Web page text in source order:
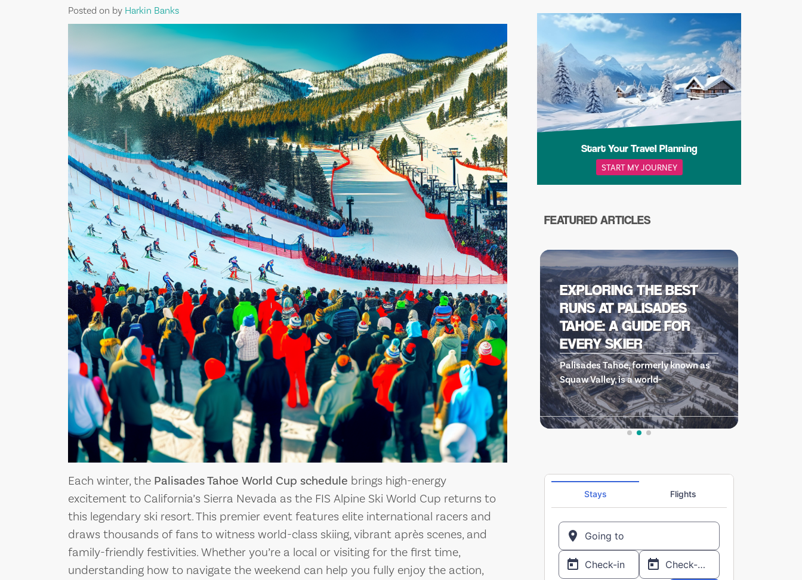
Posted on by Harkin Banks
Each winter, the Palisades Tahoe World Cup schedule brings high-energy
excitement to California’s Sierra Nevada as the FIS Alpine Ski World Cup returns to
this legendary ski resort. This premier event features elite international racers and
draws thousands of fans to witness world-class skiing, vibrant après scenes, and
family-friendly festivities. Whether you’re a local or visiting for the first time,
understanding how to navigate the weekend can help you fully enjoy the action,
Start Your Travel Planning
START MY JOURNEY
FEATURED ARTICLES
MOVIE: A
THAT
AN ERA OF SKI
PLANNING YOUR TRIP: A
COMPREHENSIVE GUIDE
TO SQUAW VALLEY
Squaw Valley, nestled in the Sierra
Nevada mountain range, i
EXPLORING THE BEST
RUNS AT PALISADES
TAHOE: A GUIDE FOR
EVERY SKIER
Palisades Tahoe, formerly known as
Squaw Valley, is a world-
HOT DOG…THE MOVIE: A
CULT CLASSIC THAT
DEFINED AN ERA OF SKI
COMEDIES